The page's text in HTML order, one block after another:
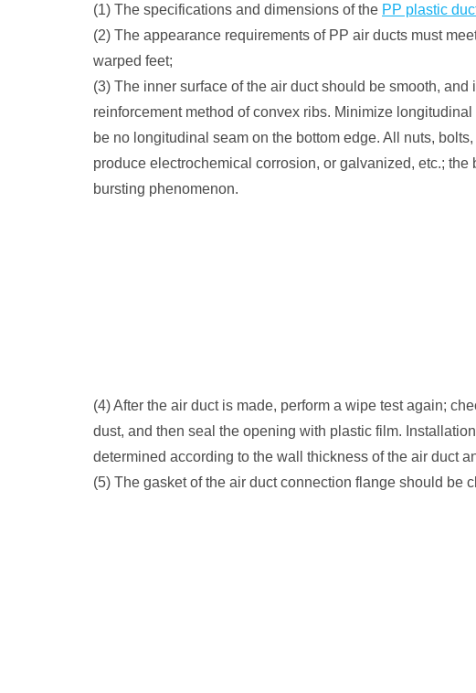
(1) The specifications and dimensions of the PP plastic
(2) The appearance requirements of PP air ducts must
warped feet;
(3) The inner surface of the air duct should be smooth,
reinforcement method of convex ribs. Minimize
be no longitudinal seam on the bottom edge. All nuts,
produce electrochemical corrosion, or galvanized, etc.;
bursting phenomenon.
(4) After the air duct is made, perform a wipe test again;
dust, and then seal the opening with plastic film.
determined according to the wall thickness of the air duct
(5) The gasket of the air duct connection flange should be